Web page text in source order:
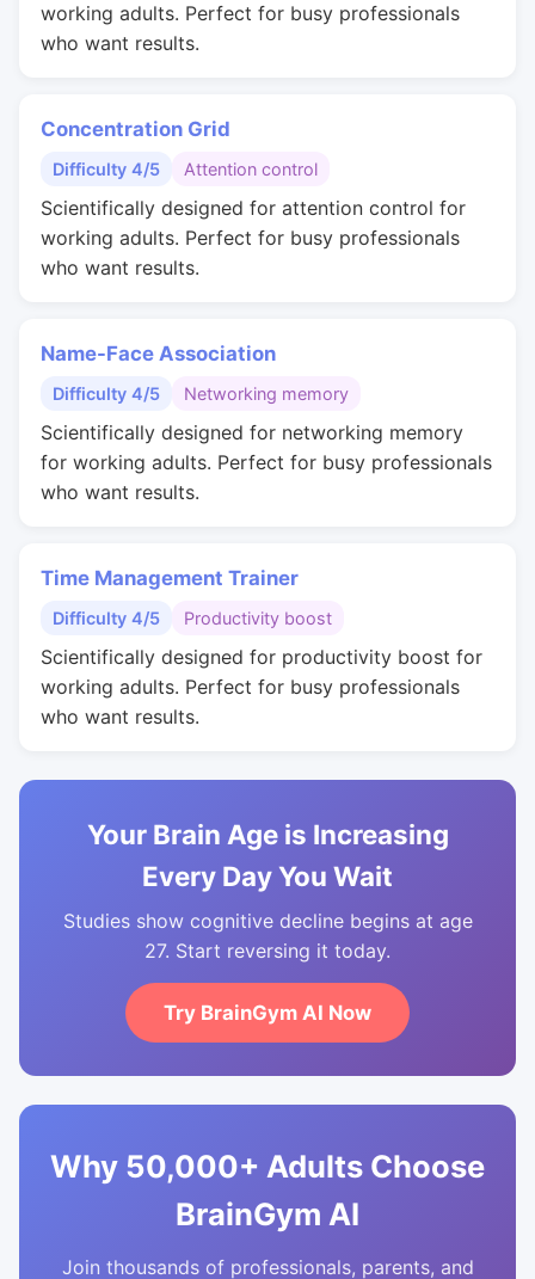
working adults. Perfect for busy professionals
who want results.
Concentration Grid
Difficulty 4/5 Attention control
Scientifically designed for attention control for
working adults. Perfect for busy professionals
who want results.
Name-Face Association
Difficulty 4/5 Networking memory
Scientifically designed for networking memory
for working adults. Perfect for busy professionals
who want results.
Time Management Trainer
Difficulty 4/5 Productivity boost
Scientifically designed for productivity boost for
working adults. Perfect for busy professionals
who want results.
Your Brain Age is Increasing
Every Day You Wait
Studies show cognitive decline begins at age
27. Start reversing it today.
Try BrainGym AI Now
Why 50,000+ Adults Choose
BrainGym AI
Join thousands of professionals, parents, and